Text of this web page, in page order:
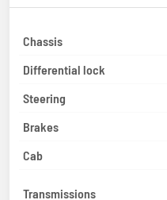
Chassis
Differential lock
Steering
Brakes
Cab
Transmissions